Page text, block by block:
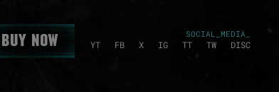
Buy Now SOCIAL_MEDIA_
YT FB X IG TT TW DISC